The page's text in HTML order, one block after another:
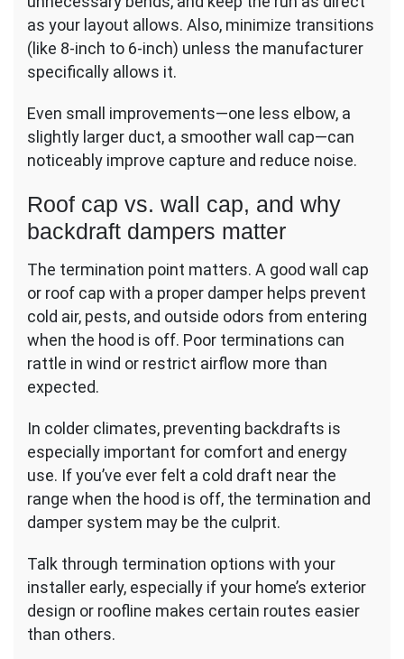
as your layout allows. Also, minimize transitions
(like 8-inch to 6-inch) unless the manufacturer
specifically allows it.
Even small improvements—one less elbow, a
slightly larger duct, a smoother wall cap—can
noticeably improve capture and reduce noise.
Roof cap vs. wall cap, and why
backdraft dampers matter
The termination point matters. A good wall cap
or roof cap with a proper damper helps prevent
cold air, pests, and outside odors from entering
when the hood is off. Poor terminations can
rattle in wind or restrict airflow more than
expected.
In colder climates, preventing backdrafts is
especially important for comfort and energy
use. If you’ve ever felt a cold draft near the
range when the hood is off, the termination and
damper system may be the culprit.
Talk through termination options with your
installer early, especially if your home’s exterior
design or roofline makes certain routes easier
than others.